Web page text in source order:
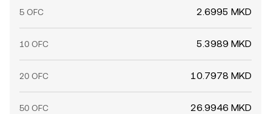
5 OFC 2.6995 MKD
10 OFC 5.3989 MKD
20 OFC 10.7978 MKD
50 OFC 26.9946 MKD